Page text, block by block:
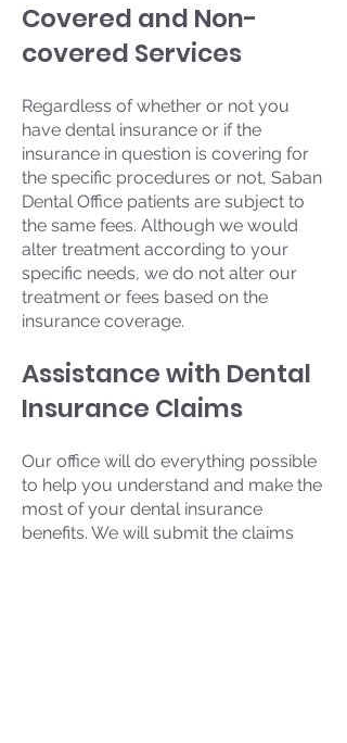
Covered and Non-
covered Services
Regardless of whether or not you
have dental insurance or if the
insurance in question is covering for
the specific procedures or not, Saban
Dental Office patients are subject to
the same fees. Although we would
alter treatment according to your
specific needs, we do not alter our
treatment or fees based on the
insurance coverage.
Assistance with Dental
Insurance Claims
Our office will do everything possible
to help you understand and make the
most of your dental insurance
benefits. We will submit the claims